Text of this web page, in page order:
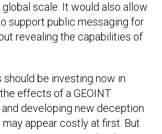
scale. It would also allow
support public messaging for
revealing the capabilities of
should be investing now in
effects of a GEOINT
developing new deception
appear costly at first. But